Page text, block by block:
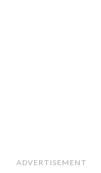
ADVERTISEMENT